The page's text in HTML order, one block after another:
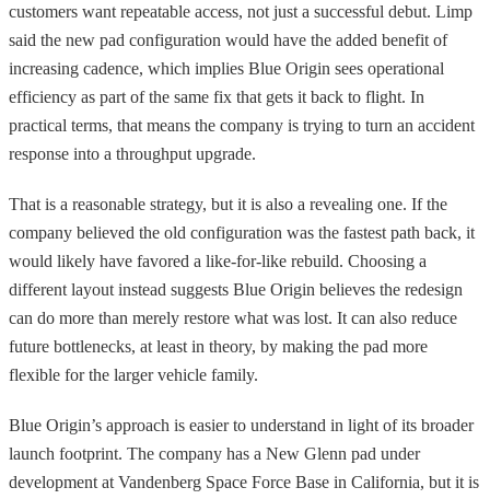
customers want repeatable access, not just a successful debut. Limp
said the new pad configuration would have the added benefit of
increasing cadence, which implies Blue Origin sees operational
efficiency as part of the same fix that gets it back to flight. In
practical terms, that means the company is trying to turn an accident
response into a throughput upgrade.
That is a reasonable strategy, but it is also a revealing one. If the
company believed the old configuration was the fastest path back, it
would likely have favored a like-for-like rebuild. Choosing a
different layout instead suggests Blue Origin believes the redesign
can do more than merely restore what was lost. It can also reduce
future bottlenecks, at least in theory, by making the pad more
flexible for the larger vehicle family.
Blue Origin’s approach is easier to understand in light of its broader
launch footprint. The company has a New Glenn pad under
development at Vandenberg Space Force Base in California, but it is